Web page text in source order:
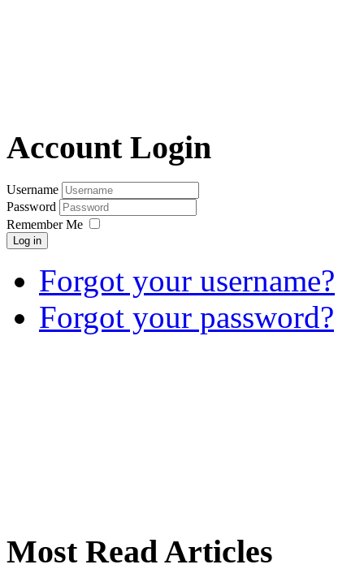
Account Login
Username
Password
Remember Me
Log in
Forgot your username?
Forgot your password?
Most Read Articles